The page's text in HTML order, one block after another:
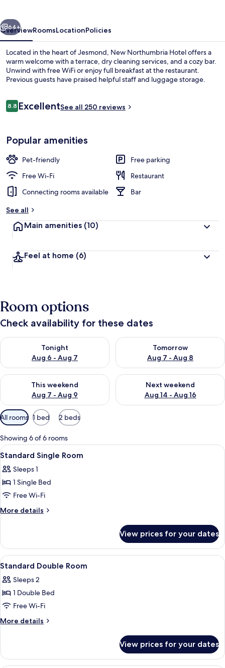
Next
64+
OverviewRoomsLocationPolicies
Located in the heart of Jesmond, New Northumbria Hotel offers a
warm welcome with a terrace, dry cleaning services, and a cozy bar.
Unwind with free WiFi or enjoy full breakfast at the restaurant.
Previous guests have praised helpful staff and luggage storage.
Reviews
8.88.8 out of 10
ExcellentSee all 250 reviews
Popular amenities
Pet-friendly
Free parking
Free Wi-Fi
Restaurant
Connecting rooms available
Bar
See all
Main amenities (10)
Feel at home (6)
Room options
Check availability for these dates
Tonight
Aug 6 - Aug 7
Check availability for tonight Aug 6 - Aug 7
Tomorrow
Aug 7 - Aug 8
Check availability for
This weekend
Aug 7 - Aug 9
Check availability for this weekend Aug 7 - Aug 9
Next weekend
Aug 14 - Aug 16
Check availability for next
Available
filters
for
rooms
All rooms 1 bed 2 beds
Showing 6 of 6 rooms
View
all
photos
for
Standard
Single
Standard Single Room | Desk, iron/
5
Standard Single Room
Sleeps 1
1 Single Bed
Free Wi-Fi
More details
More
Single
Room
View prices for your dates
View
all
photos
for
Standard
Double
Desk, iron/ironing board, free cots/
5
Standard Double Room
Sleeps 2
1 Double Bed
Free Wi-Fi
More details
More
Double
Room
View prices for your dates